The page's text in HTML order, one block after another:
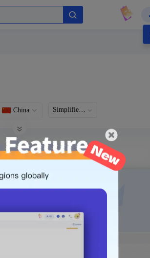
China Simplified Chinese
Price
Free
Please log in to view real data